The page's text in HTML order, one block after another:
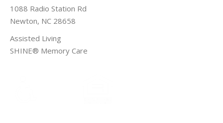
1088 Radio Station Rd
Newton, NC 28658
Assisted Living
SHINE® Memory Care